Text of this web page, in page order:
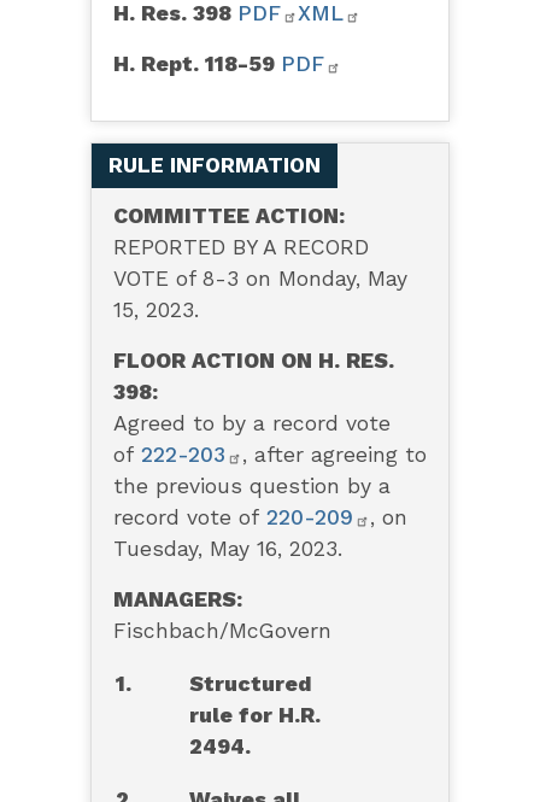
H. Res. 398 PDF XML
H. Rept. 118-59 PDF
RULE INFORMATION
COMMITTEE ACTION:
REPORTED BY A RECORD
VOTE of 8-3 on Monday, May
15, 2023.
FLOOR ACTION ON H. RES.
398:
Agreed to by a record vote
of 222-203
, after agreeing to
the previous question by a
record vote of 220-209
, on
Tuesday, May 16, 2023.
MANAGERS:
Fischbach/McGovern
1.
Structured
rule for H.R.
2494.